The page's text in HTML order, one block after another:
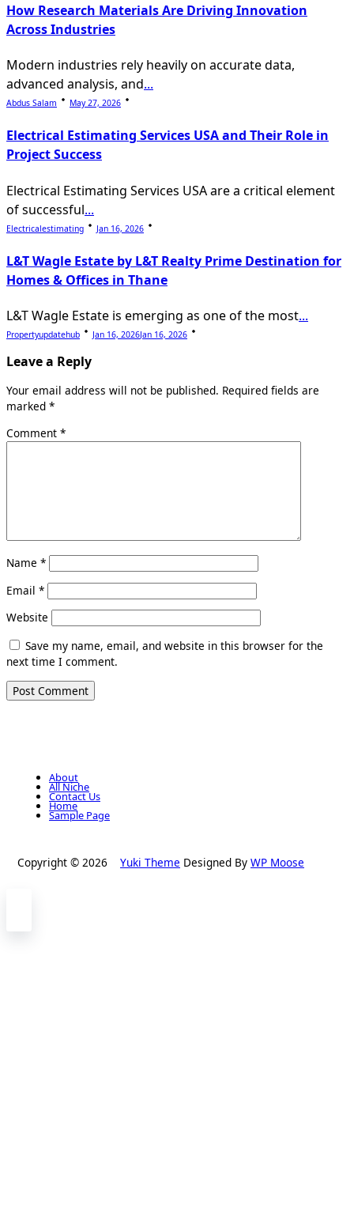
How Research Materials Are Driving Innovation
Across Industries
Modern industries rely heavily on accurate data,
advanced analysis, and...
Abdus Salam May 27, 2026
Electrical Estimating Services USA and Their Role in
Project Success
Electrical Estimating Services USA are a critical element
of successful...
Electricalestimating Jan 16, 2026
L&T Wagle Estate by L&T Realty Prime Destination for
Homes & Offices in Thane
L&T Wagle Estate is emerging as one of the most...
Propertyupdatehub Jan 16, 2026Jan 16, 2026
Leave a Reply
Your email address will not be published. Required fields are
marked *
Comment *
Name *
Email *
Website
Save my name, email, and website in this browser for the
next time I comment.
About
All Niche
Contact Us
Home
Sample Page
Copyright © 2026 Yuki Theme Designed By WP Moose